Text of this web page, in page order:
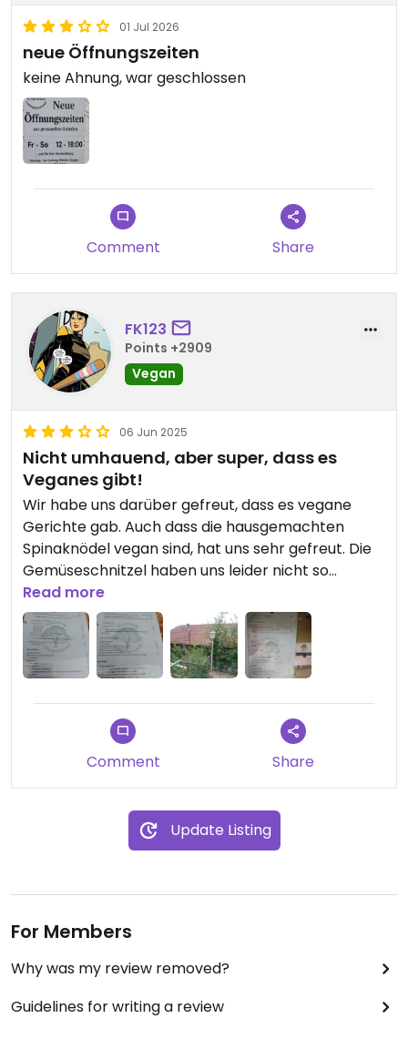
01 Jul 2026
neue Öffnungszeiten
keine Ahnung, war geschlossen
Comment Share
FK123
Points +2909
Vegan
06 Jun 2025
Nicht umhauend, aber super, dass es
Veganes gibt!
Wir habe uns darüber gefreut, dass es vegane
Gerichte gab. Auch dass die hausgemachten
Spinaknödel vegan sind, hat uns sehr gefreut. Die
Gemüseschnitzel haben uns leider nicht so
überzeugt. Und das Beste war tatsächlich der
vielfältige Beilagensalat (Blattsalat, Tomaten,
Gurkensalat, Karotten, Rotkraut...)
Schön ist, dass es Sitzplätze im Freien gibt, bei
denen mensch bis in den Odenwald sehen kann.
Read more
Comment Share
Update Listing
For Members
Why was my review removed?
Guidelines for writing a review